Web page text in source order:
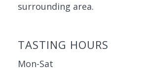
surrounding area.
TASTING HOURS
Mon-Sat